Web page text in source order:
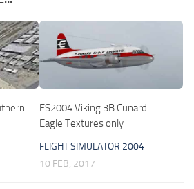
FS2004 Viking 3B Cunard
Eagle Textures only
FLIGHT SIMULATOR 2004
10 FEB, 2017